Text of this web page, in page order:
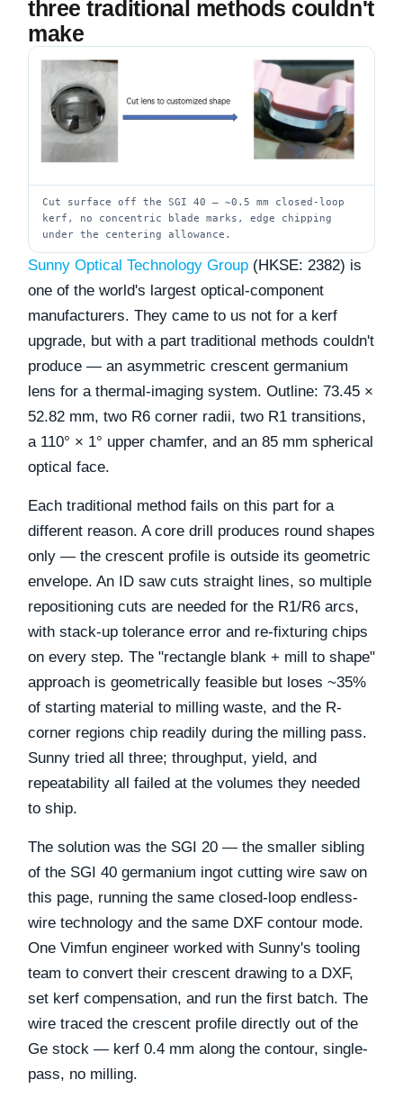
three traditional methods couldn't
make
Cut surface off the SGI 40 — ~0.5 mm closed-loop
kerf, no concentric blade marks, edge chipping
under the centering allowance.
Sunny Optical Technology Group (HKSE: 2382) is
one of the world's largest optical-component
manufacturers. They came to us not for a kerf
upgrade, but with a part traditional methods couldn't
produce — an asymmetric crescent germanium
lens for a thermal-imaging system. Outline: 73.45 ×
52.82 mm, two R6 corner radii, two R1 transitions,
a 110° × 1° upper chamfer, and an 85 mm spherical
optical face.
Each traditional method fails on this part for a
different reason. A core drill produces round shapes
only — the crescent profile is outside its geometric
envelope. An ID saw cuts straight lines, so multiple
repositioning cuts are needed for the R1/R6 arcs,
with stack-up tolerance error and re-fixturing chips
on every step. The "rectangle blank + mill to shape"
approach is geometrically feasible but loses ~35%
of starting material to milling waste, and the R-
corner regions chip readily during the milling pass.
Sunny tried all three; throughput, yield, and
repeatability all failed at the volumes they needed
to ship.
The solution was the SGI 20 — the smaller sibling
of the SGI 40 germanium ingot cutting wire saw on
this page, running the same closed-loop endless-
wire technology and the same DXF contour mode.
One Vimfun engineer worked with Sunny's tooling
team to convert their crescent drawing to a DXF,
set kerf compensation, and run the first batch. The
wire traced the crescent profile directly out of the
Ge stock — kerf 0.4 mm along the contour, single-
pass, no milling.